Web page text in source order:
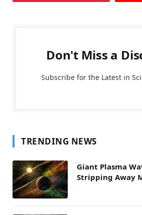
Don't Miss a
Subscribe for the Latest in
TRENDING NEWS
Giant Plasma
Stripping Away